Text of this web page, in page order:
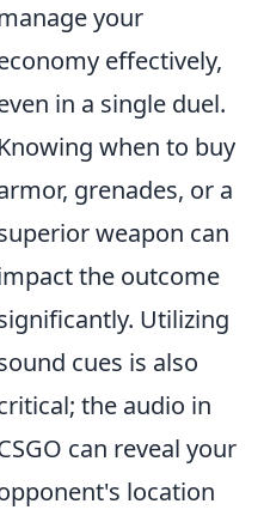
your
effectively,
in a single duel.
Knowing when to buy
grenades, or a
weapon can
the outcome
Utilizing
cues is also
the audio in
can reveal your
location